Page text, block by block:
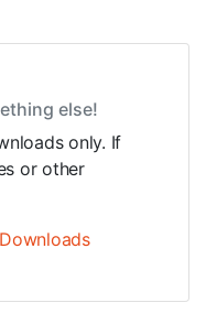
else!
only. If
or other